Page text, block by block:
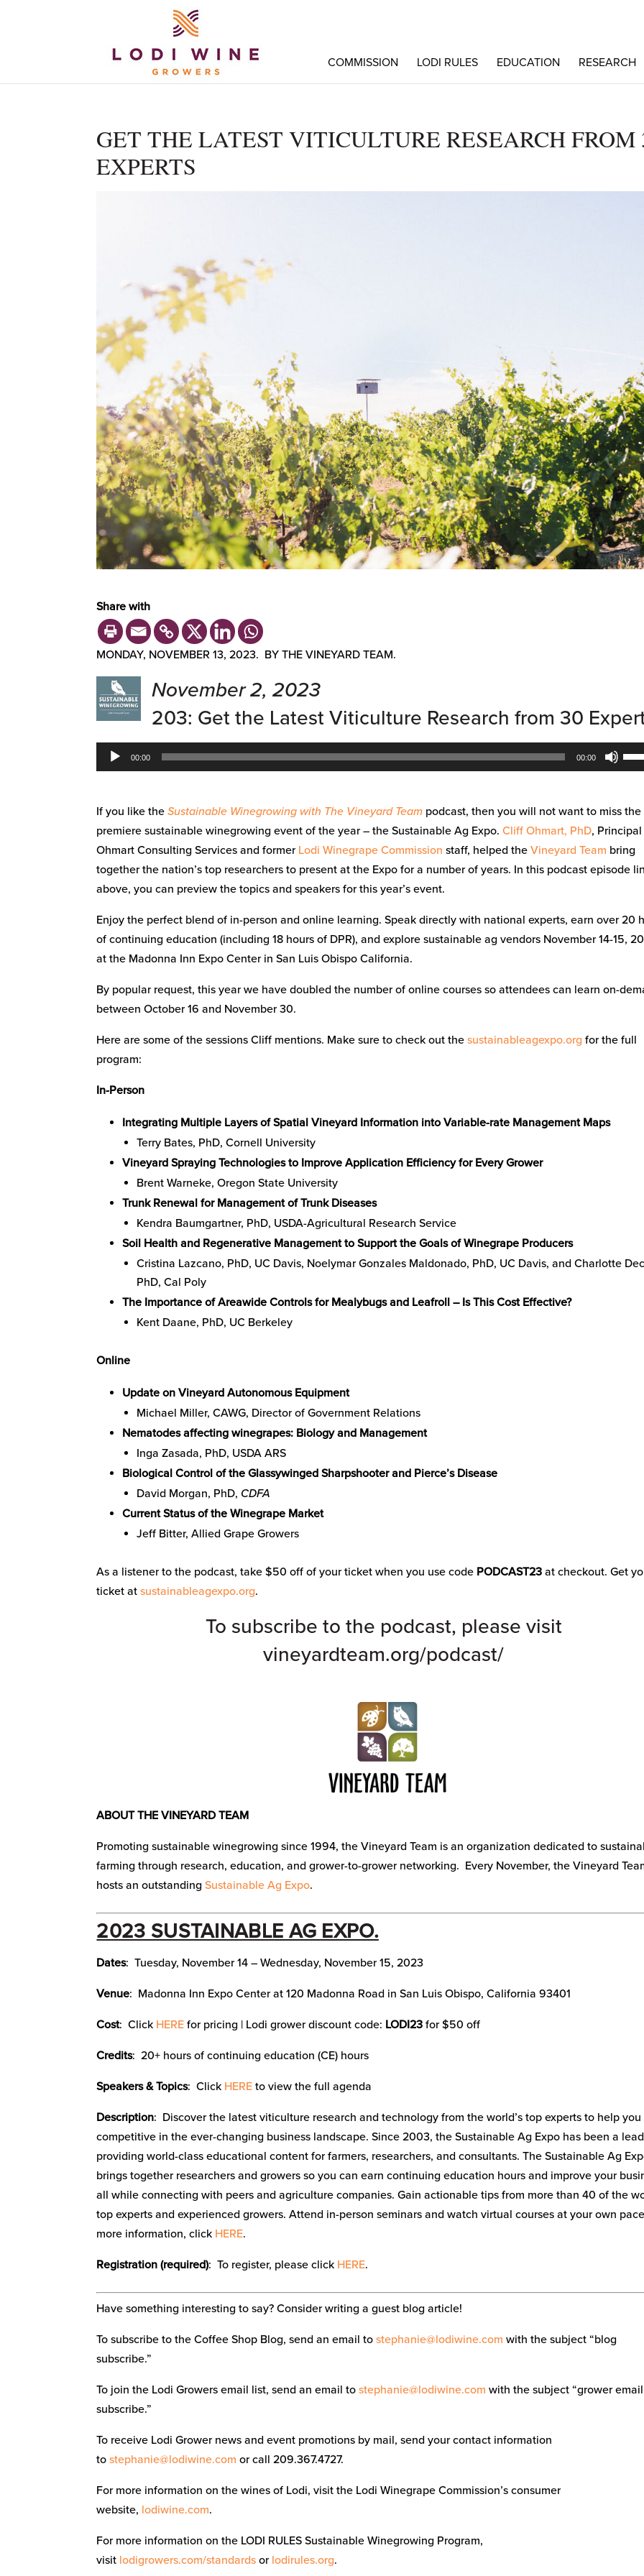
COMMISSION LODI RULES EDUCATION RESEARCH
GET THE LATEST VITICULTURE RESEARCH FROM
EXPERTS
Share with
MONDAY, NOVEMBER 13, 2023. BY THE VINEYARD TEAM.
November 2, 2023
203: Get the Latest Viticulture Research from 30
Audio
Player
00:00 00:00
Use
Up/
to
or
If you like theSustainable Winegrowing with The Vineyard Team podcast, then you will not want to miss the
premiere sustainable winegrowing event of the year – the Sustainable Ag Expo.Cliff Ohmart, PhD,
Ohmart Consulting Services and former Lodi Winegrape Commission staff, helped theVineyard Team bring
together the nation’s top researchers to present at the Expo for a number of years. In this podcast episode
above, you can preview the topics and speakers for this year’s event.
Enjoy the perfect blend of in-person and online learning. Speak directly with national experts, earn over 20
of continuing education (including 18 hours of DPR), and explore sustainable ag vendors November 14-15,
at the Madonna Inn Expo Center in San Luis Obispo California.
By popular request, this year we have doubled the number of online courses so attendees can learn on-
between October 16 and November 30.
Here are some of the sessions Cliff mentions. Make sure to check out thesustainableagexpo.org for the full
program:
In-Person
Integrating Multiple Layers of Spatial Vineyard Information into Variable-rate Management Maps
Terry Bates, PhD, Cornell University
Vineyard Spraying Technologies to Improve Application Efficiency for Every Grower
Brent Warneke, Oregon State University
Trunk Renewal for Management of Trunk Diseases
Kendra Baumgartner, PhD, USDA-Agricultural Research Service
Soil Health and Regenerative Management to Support the Goals of Winegrape Producers
Cristina Lazcano, PhD, UC Davis, Noelymar Gonzales Maldonado, PhD, UC Davis, and Charlotte
PhD, Cal Poly
The Importance of Areawide Controls for Mealybugs and Leafroll – Is This Cost Effective?
Kent Daane, PhD, UC Berkeley
Online
Update on Vineyard Autonomous Equipment
Michael Miller, CAWG, Director of Government Relations
Nematodes affecting winegrapes: Biology and Management
Inga Zasada, PhD, USDA ARS
Biological Control of the Glassywinged Sharpshooter and Pierce’s Disease
David Morgan, PhD, CDFA
Current Status of the Winegrape Market
Jeff Bitter, Allied Grape Growers
As a listener to the podcast, take $50 off of your ticket when you use code PODCAST23 at checkout. Get
ticket atsustainableagexpo.org.
To subscribe to the podcast, please visit
vineyardteam.org/podcast/
ABOUT THE VINEYARD TEAM
Promoting sustainable winegrowing since 1994, the Vineyard Team is an organization dedicated to
farming through research, education, and grower-to-grower networking. Every November, the Vineyard
hosts an outstandingSustainable Ag Expo.
2023 SUSTAINABLE AG EXPO.
Dates: Tuesday, November 14 – Wednesday, November 15, 2023
Venue: Madonna Inn Expo Center at 120 Madonna Road in San Luis Obispo, California 93401
Cost: Click HERE for pricing | Lodi grower discount code: LODI23 for $50 off
Credits: 20+ hours of continuing education (CE) hours
Speakers & Topics: Click HERE to view the full agenda
Description: Discover the latest viticulture research and technology from the world’s top experts to help you
competitive in the ever-changing business landscape. Since 2003, the Sustainable Ag Expo has been a
providing world-class educational content for farmers, researchers, and consultants. The Sustainable Ag
brings together researchers and growers so you can earn continuing education hours and improve your
all while connecting with peers and agriculture companies. Gain actionable tips from more than 40 of the
top experts and experienced growers. Attend in-person seminars and watch virtual courses at your own
more information, click HERE.
Registration (required): To register, please click HERE.
Have something interesting to say? Consider writing a guest blog article!
To subscribe to the Coffee Shop Blog, send an email tostephanie@lodiwine.com with the subject “blog
subscribe.”
To join the Lodi Growers email list, send an email tostephanie@lodiwine.com with the subject “grower email
subscribe.”
To receive Lodi Grower news and event promotions by mail, send your contact information
tostephanie@lodiwine.com or call 209.367.4727.
For more information on the wines of Lodi, visit the Lodi Winegrape Commission’s consumer
website, lodiwine.com.
For more information on the LODI RULES Sustainable Winegrowing Program,
visit lodigrowers.com/standards or lodirules.org.